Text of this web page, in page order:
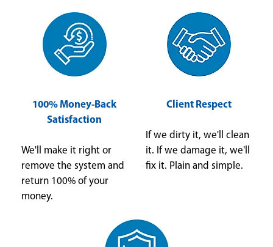
100% Money-Back
Satisfaction
We'll make it right or
remove the system and
return 100% of your
money.
Client Respect
If we dirty it, we'll clean
it. If we damage it, we'll
fix it. Plain and simple.